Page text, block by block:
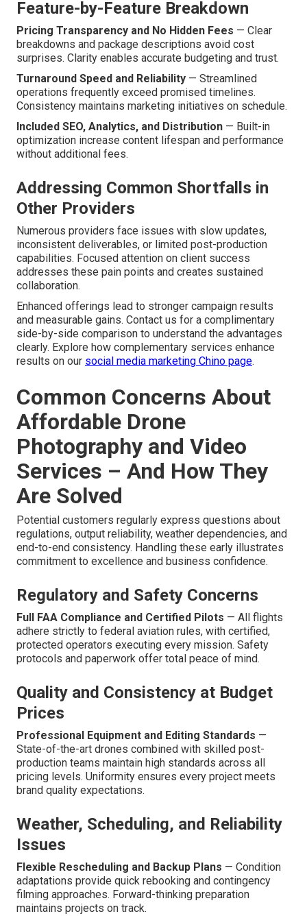
Feature-by-Feature Breakdown
Pricing Transparency and No Hidden Fees — Clear
breakdowns and package descriptions avoid cost
surprises. Clarity enables accurate budgeting and trust.
Turnaround Speed and Reliability — Streamlined
operations frequently exceed promised timelines.
Consistency maintains marketing initiatives on schedule.
Included SEO, Analytics, and Distribution — Built-in
optimization increase content lifespan and performance
without additional fees.
Addressing Common Shortfalls in
Other Providers
Numerous providers face issues with slow updates,
inconsistent deliverables, or limited post-production
capabilities. Focused attention on client success
addresses these pain points and creates sustained
collaboration.
Enhanced offerings lead to stronger campaign results
and measurable gains. Contact us for a complimentary
side-by-side comparison to understand the advantages
clearly. Explore how complementary services enhance
results on our social media marketing Chino page.
Common Concerns About
Affordable Drone
Photography and Video
Services – And How They
Are Solved
Potential customers regularly express questions about
regulations, output reliability, weather dependencies, and
end-to-end consistency. Handling these early illustrates
commitment to excellence and business confidence.
Regulatory and Safety Concerns
Full FAA Compliance and Certified Pilots — All flights
adhere strictly to federal aviation rules, with certified,
protected operators executing every mission. Safety
protocols and paperwork offer total peace of mind.
Quality and Consistency at Budget
Prices
Professional Equipment and Editing Standards —
State-of-the-art drones combined with skilled post-
production teams maintain high standards across all
pricing levels. Uniformity ensures every project meets
brand quality expectations.
Weather, Scheduling, and Reliability
Issues
Flexible Rescheduling and Backup Plans — Condition
adaptations provide quick rebooking and contingency
filming approaches. Forward-thinking preparation
maintains projects on track.